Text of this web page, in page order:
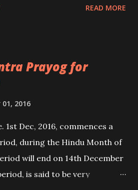
READ MORE
Prayog for
2016
Dec, 2016, commences a
during the Hindu Month of
will end on 14th December
is said to be very